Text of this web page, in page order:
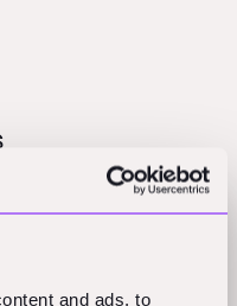
and ads, to
dämmen